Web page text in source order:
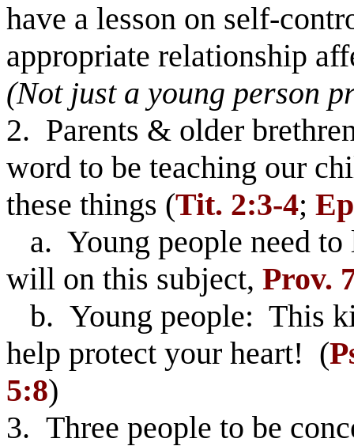
have a lesson on self-
appropriate relationship
(Not just a young person
2. Parents & older
word to be teaching our
these things (Tit. 2:3-4;
a. Young people need to
will on this subject, Prov.
b. Young people: This
help protect your heart! (
5:8)
3. Three people to be